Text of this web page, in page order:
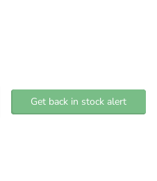
Get back in stock alert